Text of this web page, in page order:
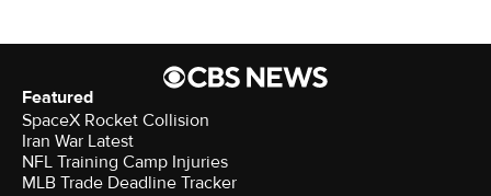
Featured
SpaceX Rocket Collision
Iran War Latest
NFL Training Camp Injuries
MLB Trade Deadline Tracker